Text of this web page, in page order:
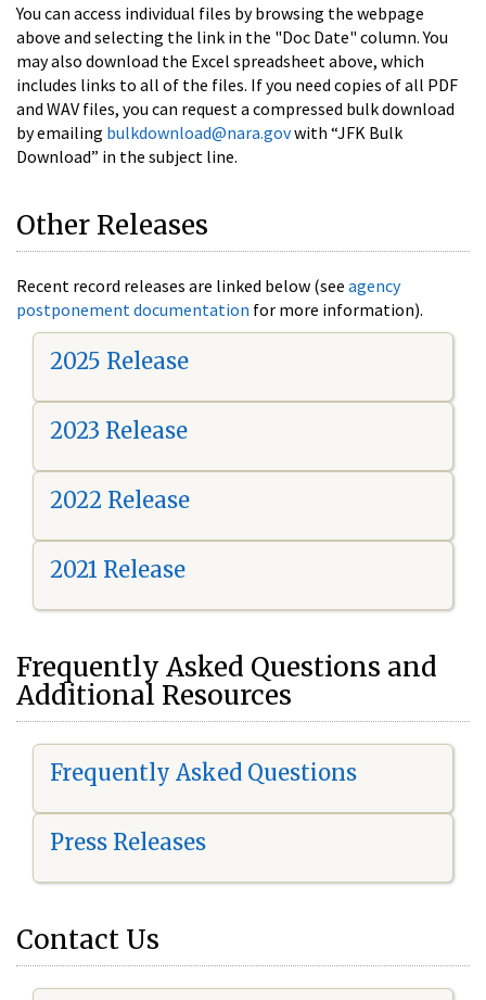
You can access individual files by browsing the webpage
above and selecting the link in the "Doc Date" column. You
may also download the Excel spreadsheet above, which
includes links to all of the files. If you need copies of all PDF
and WAV files, you can request a compressed bulk download
by emailing bulkdownload@nara.govwith “JFK Bulk
Download” in the subject line.
Other Releases
Recent record releases are linked below (see agency
postponement documentation for more information).
2025 Release
2023 Release
2022 Release
2021 Release
Frequently Asked Questions and
Additional Resources
Frequently Asked Questions
Press Releases
Contact Us